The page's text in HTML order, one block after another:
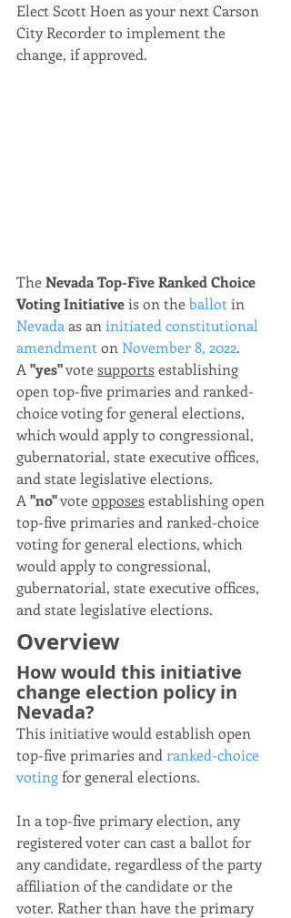
Elect Scott Hoen as your next Carson
City Recorder to implement the
change, if approved.
The Nevada Top-Five Ranked Choice
Voting Initiative is on the ballot in
Nevada as an initiated constitutional
amendment on November 8, 2022.
A "yes" vote supports establishing
open top-five primaries and ranked-
choice voting for general elections,
which would apply to congressional,
gubernatorial, state executive offices,
and state legislative elections.
A "no" vote opposes establishing open
top-five primaries and ranked-choice
voting for general elections, which
would apply to congressional,
gubernatorial, state executive offices,
and state legislative elections.
Overview
How would this initiative
change election policy in
Nevada?
This initiative would establish open
top-five primaries and ranked-choice
voting for general elections.
In a top-five primary election, any
registered voter can cast a ballot for
any candidate, regardless of the party
affiliation of the candidate or the
voter. Rather than have the primary